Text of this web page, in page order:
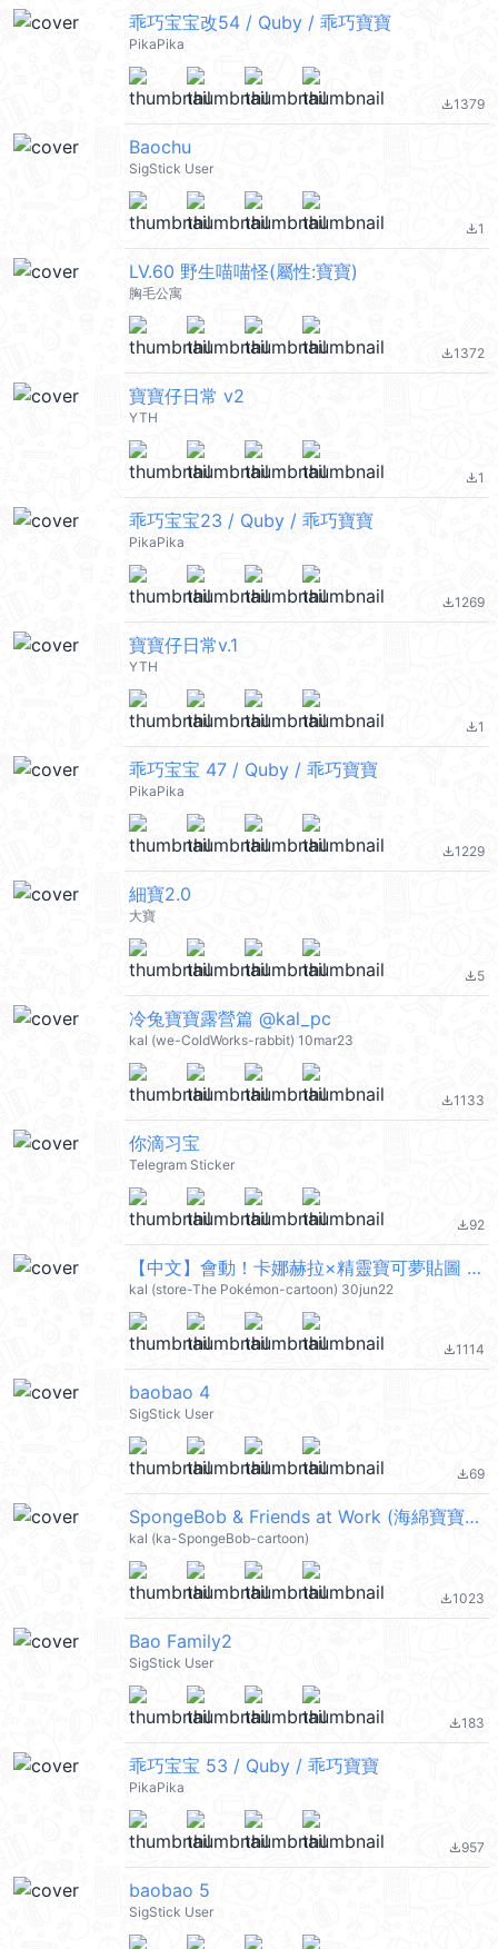
乖巧宝宝改54 / Quby / 乖巧寶寶
PikaPika
file_download1379
Baochu
SigStick User
file_download1
LV.60 野生喵喵怪(屬性:寶寶)
胸毛公寓
file_download1372
寶寶仔日常 v2
YTH
file_download1
乖巧宝宝23 / Quby / 乖巧寶寶
PikaPika
file_download1269
寶寶仔日常v.1
YTH
file_download1
乖巧宝宝 47 / Quby / 乖巧寶寶
PikaPika
file_download1229
細寶2.0
大寶
file_download5
冷兔寶寶露營篇 @kal_pc
kal (we-ColdWorks-rabbit) 10mar23
file_download1133
你滴习宝
Telegram Sticker
file_download92
【中文】會動！卡娜赫拉×精靈寶可夢貼圖 (pokemon) @kal_pc
kal (store-The Pokémon-cartoon) 30jun22
file_download1114
baobao 4
SigStick User
file_download69
SpongeBob & Friends at Work (海綿寶寶) @kal_pc
kal (ka-SpongeBob-cartoon)
file_download1023
Bao Family2
SigStick User
file_download183
乖巧宝宝 53 / Quby / 乖巧寶寶
PikaPika
file_download957
baobao 5
SigStick User